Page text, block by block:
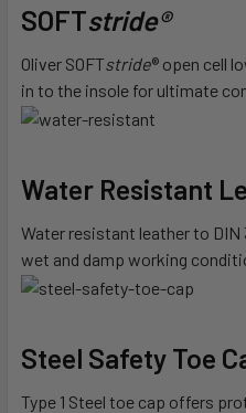
SOFTstride®
Oliver SOFTstride® open cell
in to the insole for ultimate
Water Resistant
Water resistant leather to
wet and damp working
Steel Safety Toe
Type 1 Steel toe cap offers